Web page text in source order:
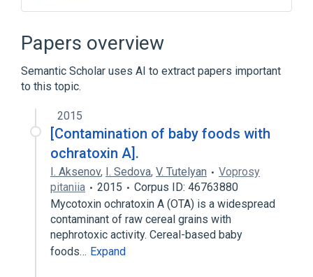
CDISC ADaM Derivation Type Terminology
Clinical Data Interchange Standards
Consortium Terminology
Maximum
Papers overview
Semantic Scholar uses AI to extract papers important
to this topic.
2015
[Сontamination of baby foods with
ochratoxin A].
I. Aksenov, I. Sedova, V. Tutelyan
Voprosy
pitaniia
2015
Corpus ID: 46763880
Mycotoxin ochratoxin A (OTA) is a widespread
contaminant of raw cereal grains with
nephrotoxic activity. Сereal-based baby
foods… Expand